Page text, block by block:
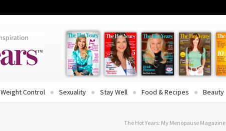
Weight Control Sexuality Stay Well Food & Recipes Beauty
The Hot Years: My Menopause Magazine